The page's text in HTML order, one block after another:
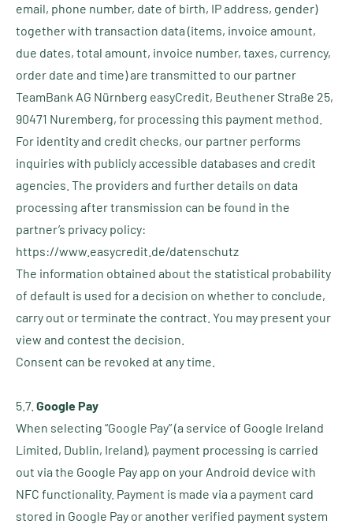
email, phone number, date of birth, IP address, gender)
together with transaction data (items, invoice amount,
due dates, total amount, invoice number, taxes, currency,
order date and time) are transmitted to our partner
TeamBank AG Nürnberg easyCredit, Beuthener Straße 25,
90471 Nuremberg, for processing this payment method.
For identity and credit checks, our partner performs
inquiries with publicly accessible databases and credit
agencies. The providers and further details on data
processing after transmission can be found in the
partner’s privacy policy:
https://www.easycredit.de/datenschutz
The information obtained about the statistical probability
of default is used for a decision on whether to conclude,
carry out or terminate the contract. You may present your
view and contest the decision.
Consent can be revoked at any time.
5.7. Google Pay
When selecting “Google Pay” (a service of Google Ireland
Limited, Dublin, Ireland), payment processing is carried
out via the Google Pay app on your Android device with
NFC functionality. Payment is made via a payment card
stored in Google Pay or another verified payment system